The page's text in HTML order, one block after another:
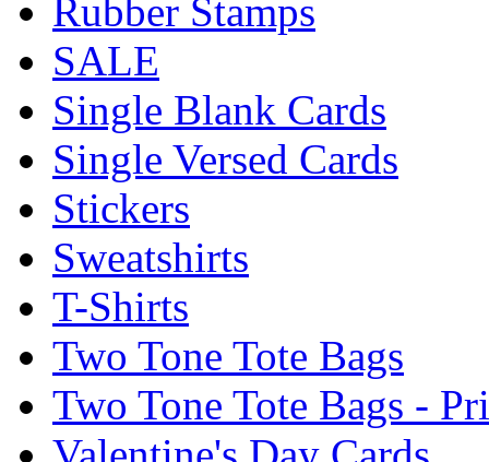
Rubber Stamps
SALE
Single Blank Cards
Single Versed Cards
Stickers
Sweatshirts
T-Shirts
Two Tone Tote Bags
Two Tone Tote Bags -